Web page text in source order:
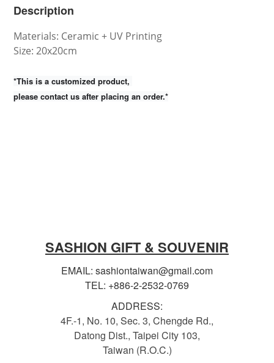
Description
Materials: Ceramic + UV Printing
Size: 20x20cm
*This is a customized product,
please contact us after placing an order.*
SASHION GIFT & SOUVENIR
EMAIL: sashiontaiwan@gmail.com
TEL: +886-2-2532-0769
ADDRESS:
4F.-1, No. 10, Sec. 3, Chengde Rd.,
Datong Dist., Taipei City 103,
Taiwan (R.O.C.)